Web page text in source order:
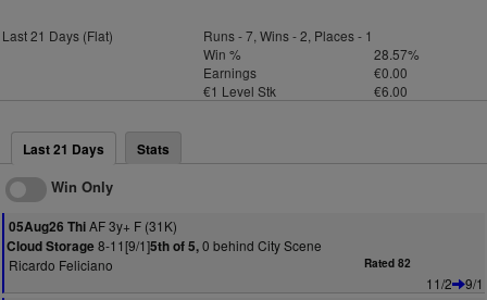
Last 21 Days (Flat)
Runs - 7, Wins - 2, Places - 1
Win %
28.57%
Earnings
€0.00
€1 Level Stk
€6.00
Last 21 Days Stats
Win Only
05Aug26 ThiAF 3y+ F (31K)
Cloud Storage 8-11[9/1]5th of 5,0 behind City Scene
Ricardo Feliciano
Rated 82
11/2
9/1